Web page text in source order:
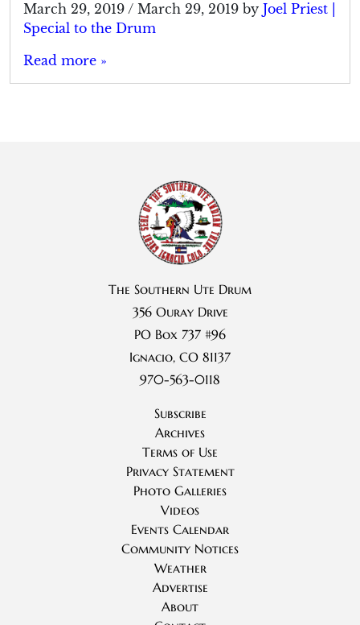
March 29, 2019 / March 29, 2019 by Joel Priest |
Special to the Drum
Read more »
The Southern Ute Drum
356 Ouray Drive
PO Box 737 #96
Ignacio, CO 81137
970-563-0118
Subscribe
Archives
Terms of Use
Privacy Statement
Photo Galleries
Videos
Events Calendar
Community Notices
Weather
Advertise
About